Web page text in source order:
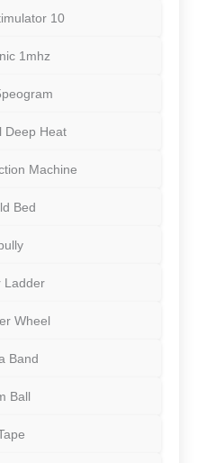
10
1mhz
Deep Heat
Machine
Bed
Ladder
Wheel
Band
Ball